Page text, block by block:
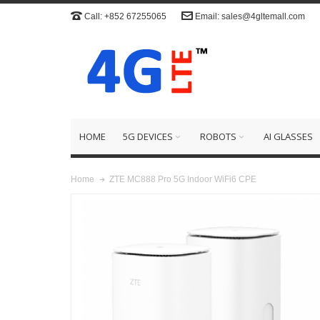
Call: +852 67255065 Email: sales@4gltemall.com
HOME 5G DEVICES ROBOTS AI GLASSES
Home ZTE MC888 Pro 5G Indoor WiFi6 CPE